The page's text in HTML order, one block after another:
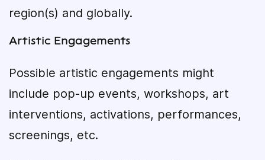
region(s) and globally.
Artistic Engagements
Possible artistic engagements might
include pop-up events, workshops, art
interventions, activations, performances,
screenings, etc.